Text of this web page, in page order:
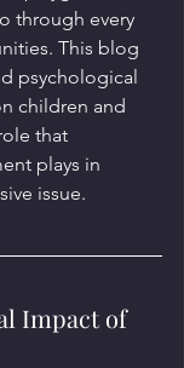
through every
This blog
psychological
children and
that
plays in
issue.
Impact of